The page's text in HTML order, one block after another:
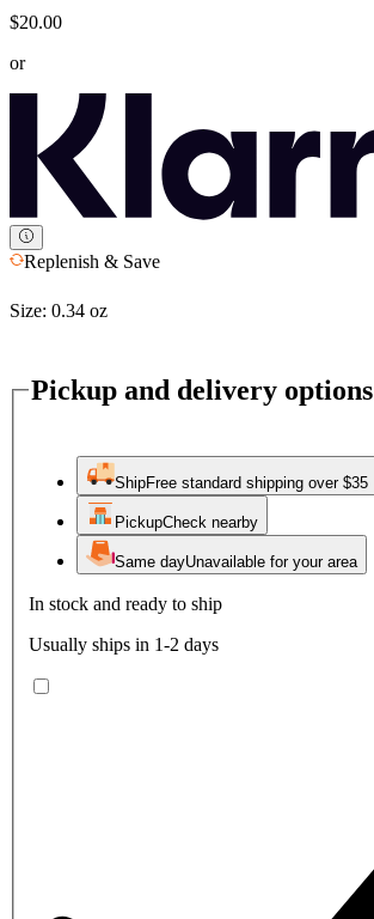
$20.00
or
Replenish & Save
Size: 0.34 oz
Pickup and delivery options
ShipFree standard shipping over $35
PickupCheck nearby
Same dayUnavailable for your area
In stock and ready to ship
Usually ships in 1-2 days